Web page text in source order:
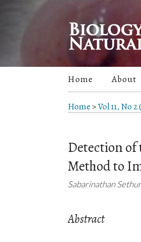
Home About
Home >Vol 11, No 2
Detection of
Method to
Sabarinathan
Abstract